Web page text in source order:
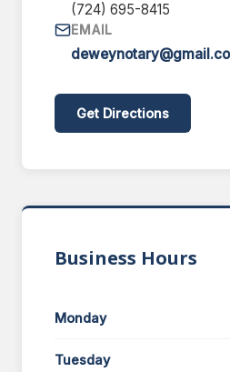
(724) 695-8415
EMAIL
Get Directions
Business Hours
Monday
Tuesday